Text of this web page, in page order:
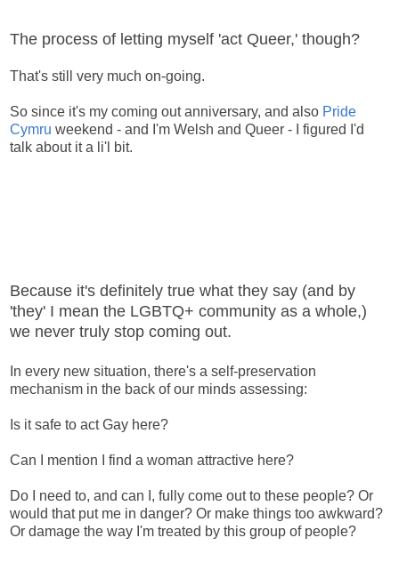
The process of letting myself 'act Queer,' though?
That's still very much on-going.
So since it's my coming out anniversary, and also Pride
Cymru weekend - and I'm Welsh and Queer - I figured I'd
talk about it a li'l bit.
Because it's definitely true what they say (and by
'they' I mean the LGBTQ+ community as a whole,)
we never truly stop coming out.
In every new situation, there's a self-preservation
mechanism in the back of our minds assessing:
Is it safe to act Gay here?
Can I mention I find a woman attractive here?
Do I need to, and can I, fully come out to these people? Or
would that put me in danger? Or make things too awkward?
Or damage the way I'm treated by this group of people?